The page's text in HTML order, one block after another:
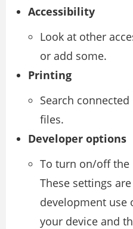
Accessibility
Look at other
or add some.
Printing
Search
files.
Developer options
To turn on/off the
These settings
development use
your device and